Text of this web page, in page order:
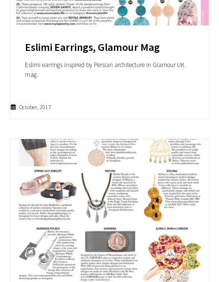
Eslimi Earrings, Glamour Mag
Eslimi earrings inspired by Persian architecture in Glamour UK
mag.
October, 2017